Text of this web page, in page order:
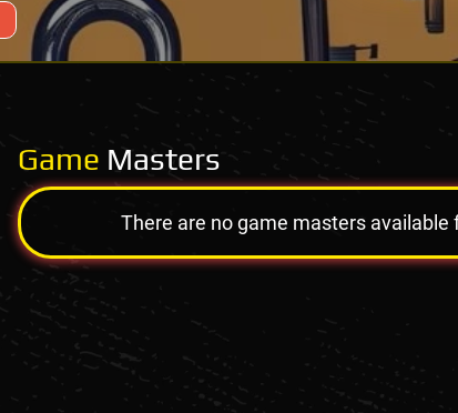
Game Masters
There are no game masters available